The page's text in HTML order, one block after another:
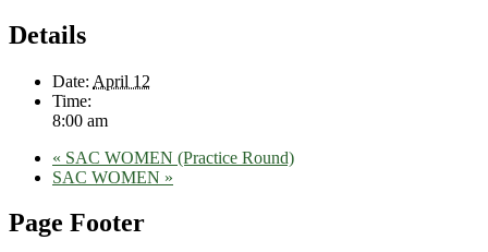
Details
Date: April 12
Time:
8:00 am
« SAC WOMEN (Practice Round)
SAC WOMEN »
Page Footer